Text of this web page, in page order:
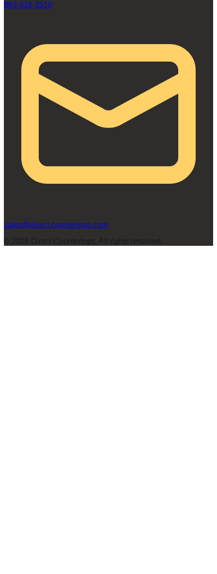
863-616-3510
sales@direct-countertops.com
2026 Direct Countertops. All rights reserved.